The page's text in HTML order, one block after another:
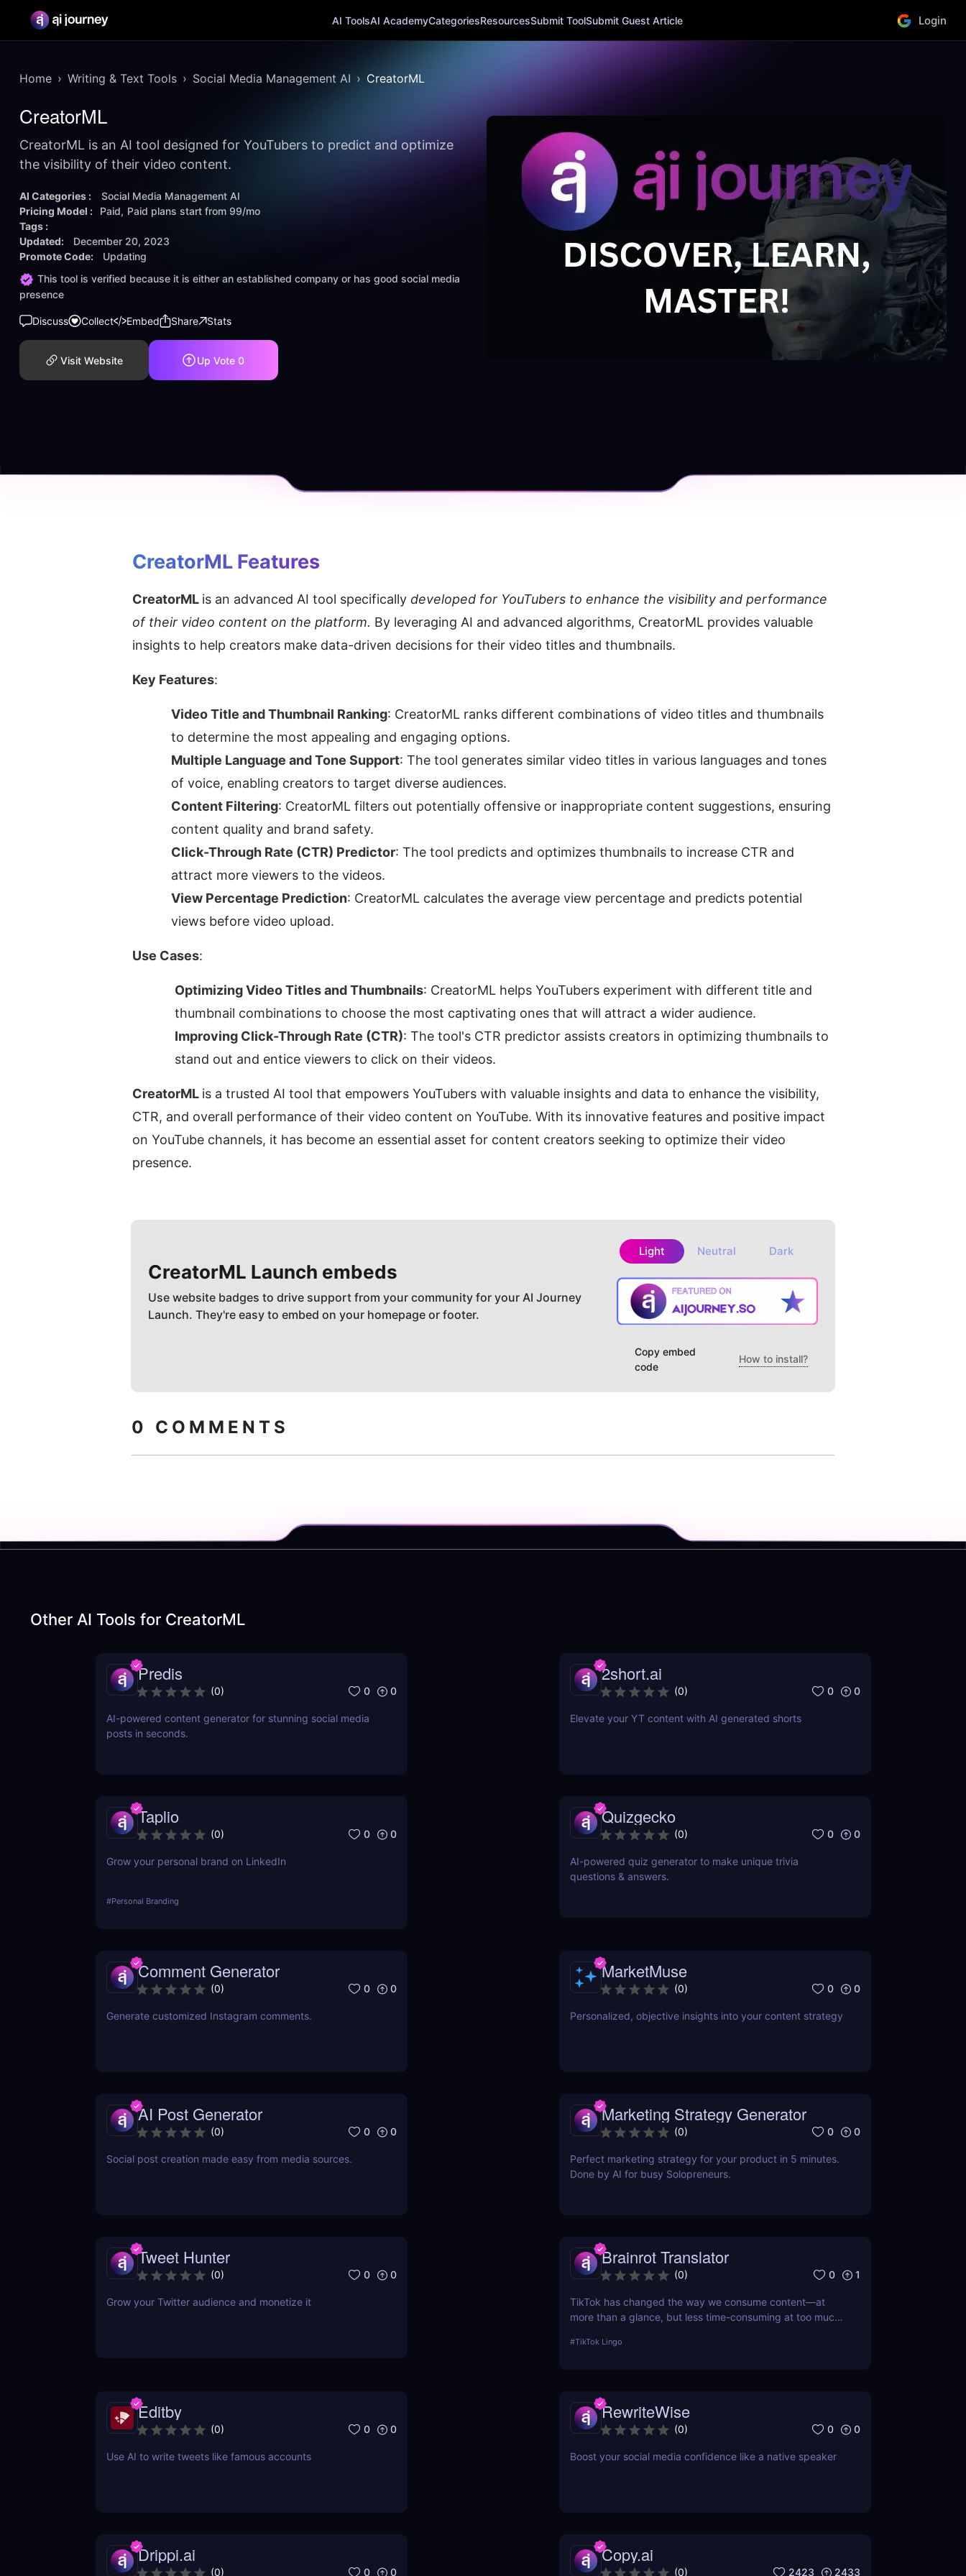
AI ToolsAI AcademyCategoriesResourcesSubmit ToolSubmit Guest Article Login
Home Writing & Text Tools Social Media Management AI CreatorML
CreatorML
CreatorML is an AI tool designed for YouTubers to predict and optimize
the visibility of their video content.
AI Categories :
Social Media Management AI
Pricing Model :
Paid Paid plans start from 99/mo
Tags :
Updated:
December 20, 2023
Promote Code:
Updating
This tool is verified because it is either an established company or has good social media
presence
Discuss Collect Embed Share Stats
Visit Website Up Vote 0
CreatorML Features
CreatorML is an advanced AI tool specifically developed for YouTubers to enhance the visibility and performance
of their video content on the platform. By leveraging AI and advanced algorithms, CreatorML provides valuable
insights to help creators make data-driven decisions for their video titles and thumbnails.
Key Features:
Video Title and Thumbnail Ranking: CreatorML ranks different combinations of video titles and thumbnails
to determine the most appealing and engaging options.
Multiple Language and Tone Support: The tool generates similar video titles in various languages and tones
of voice, enabling creators to target diverse audiences.
Content Filtering: CreatorML filters out potentially offensive or inappropriate content suggestions, ensuring
content quality and brand safety.
Click-Through Rate (CTR) Predictor: The tool predicts and optimizes thumbnails to increase CTR and
attract more viewers to the videos.
View Percentage Prediction: CreatorML calculates the average view percentage and predicts potential
views before video upload.
Use Cases:
Optimizing Video Titles and Thumbnails: CreatorML helps YouTubers experiment with different title and
thumbnail combinations to choose the most captivating ones that will attract a wider audience.
Improving Click-Through Rate (CTR): The tool's CTR predictor assists creators in optimizing thumbnails to
stand out and entice viewers to click on their videos.
CreatorML is a trusted AI tool that empowers YouTubers with valuable insights and data to enhance the visibility,
CTR, and overall performance of their video content on YouTube. With its innovative features and positive impact
on YouTube channels, it has become an essential asset for content creators seeking to optimize their video
presence.
CreatorML Launch embeds
Use website badges to drive support from your community for your AI Journey
Launch. They're easy to embed on your homepage or footer.
Light Neutral Dark
Copy embed
code
How to install?
0 COMMENTS
Other AI Tools for CreatorML
Predis
(0) 0 0
AI-powered content generator for stunning social media
posts in seconds.
2short.ai
(0) 0 0
Elevate your YT content with AI generated shorts
Taplio
(0) 0 0
Grow your personal brand on LinkedIn
#Personal Branding
Quizgecko
(0) 0 0
AI-powered quiz generator to make unique trivia
questions & answers.
Comment Generator
(0) 0 0
Generate customized Instagram comments.
MarketMuse
(0) 0 0
Personalized, objective insights into your content strategy
AI Post Generator
(0) 0 0
Social post creation made easy from media sources.
Marketing Strategy Generator
(0) 0 0
Perfect marketing strategy for your product in 5 minutes.
Done by AI for busy Solopreneurs.
Tweet Hunter
(0) 0 0
Grow your Twitter audience and monetize it
Brainrot Translator
(0) 0 1
TikTok has changed the way we consume content—at
more than a glance, but less time-consuming at too much
lingua franca down to its refined essence. That's where
#TikTok Lingo
Editby
(0) 0 0
Use AI to write tweets like famous accounts
RewriteWise
(0) 0 0
Boost your social media confidence like a native speaker
Drippi.ai
(0) 0 0
Copy.ai
(0) 2423 2433